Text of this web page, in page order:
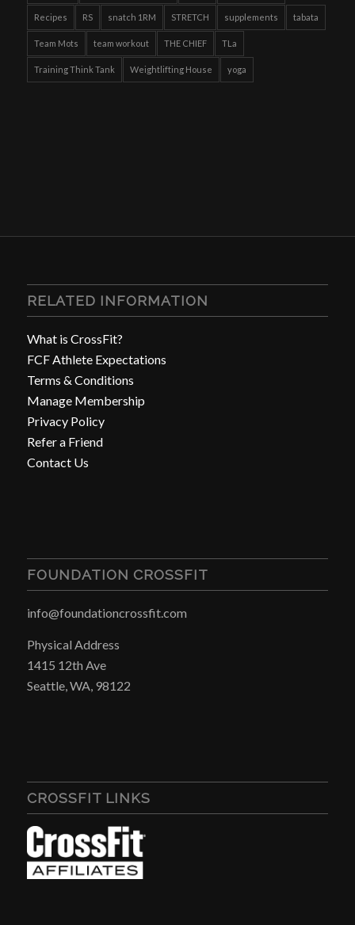
Recipes RS snatch 1RM STRETCH supplements tabata
Team Mots team workout THE CHIEF TLa
Training Think Tank Weightlifting House yoga
RELATED INFORMATION
What is CrossFit?
FCF Athlete Expectations
Terms & Conditions
Manage Membership
Privacy Policy
Refer a Friend
Contact Us
FOUNDATION CROSSFIT
info@foundationcrossfit.com
Physical Address
1415 12th Ave
Seattle, WA, 98122
CROSSFIT LINKS